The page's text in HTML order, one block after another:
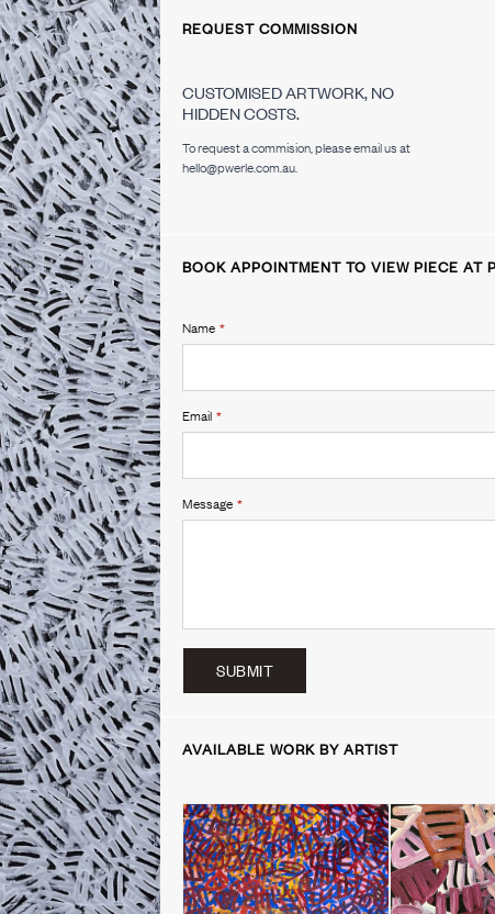
REQUEST COMMISSION
CUSTOMISED ARTWORK, NO
HIDDEN COSTS.
To request a commision, please email us at
hello@pwerle.com.au.
BOOK APPOINTMENT TO VIEW PIECE AT
Name *
Email *
Message *
SUBMIT
AVAILABLE WORK BY ARTIST